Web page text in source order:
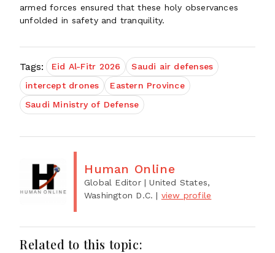
armed forces ensured that these holy observances
unfolded in safety and tranquility.
Tags: Eid Al-Fitr 2026
Saudi air defenses
intercept drones
Eastern Province
Saudi Ministry of Defense
Human Online
Global Editor | United States,
Washington D.C. | view profile
Related to this topic: